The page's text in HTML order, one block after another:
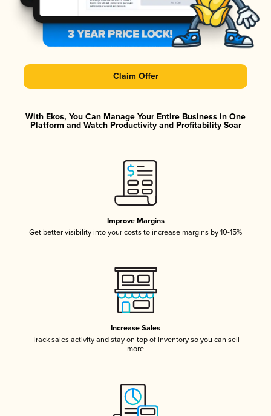
Claim Offer
With Ekos, You Can Manage Your Entire Business in One
Platform and Watch Productivity and Profitability Soar
Improve Margins
Get better visibility into your costs to increase margins by 10-15%
Increase Sales
Track sales activity and stay on top of inventory so you can sell
more